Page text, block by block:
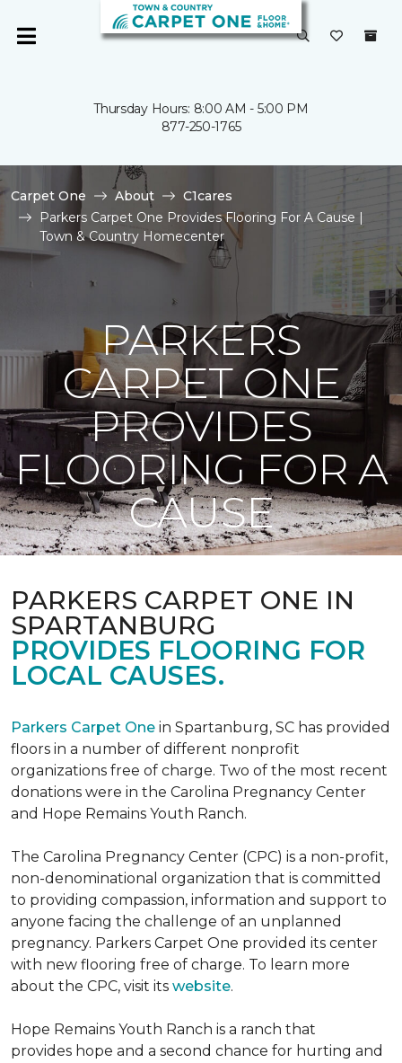
Thursday Hours: 8:00 AM - 5:00 PM
877-250-1765
Carpet One About
C1cares
Parkers Carpet One Provides Flooring For A Cause |
Town & Country Homecenter
PARKERS
CARPET ONE
PROVIDES
FLOORING FOR A
CAUSE
PARKERS CARPET ONE IN
SPARTANBURG
PROVIDES FLOORING FOR
LOCAL CAUSES.
Parkers Carpet One in Spartanburg, SC has provided
floors in a number of different nonprofit
organizations free of charge. Two of the most recent
donations were in the Carolina Pregnancy Center
and Hope Remains Youth Ranch.
The Carolina Pregnancy Center (CPC) is a non-profit,
non-denominational organization that is committed
to providing compassion, information and support to
anyone facing the challenge of an unplanned
pregnancy. Parkers Carpet One provided its center
with new flooring free of charge. To learn more
about the CPC, visit its website.
Hope Remains Youth Ranch is a ranch that
provides hope and a second chance for hurting and